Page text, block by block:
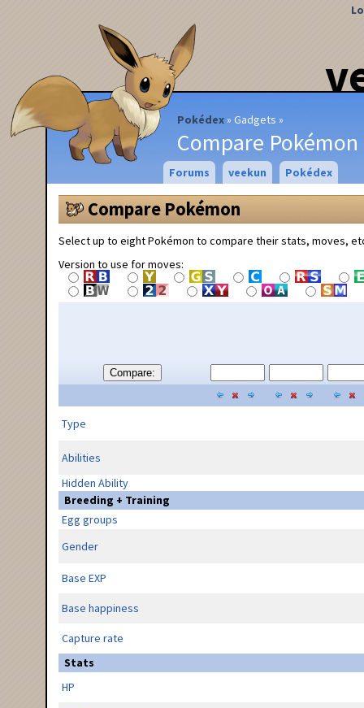
Pokédex Gadgets
Compare Pokémon
Forums veekun Pokédex
Compare Pokémon
Select up to eight Pokémon to compare their stats, moves,
Version to use for moves:
Compare:
Type
Abilities
Hidden Ability
Breeding + Training
Egg groups
Gender
Base EXP
Base happiness
Capture rate
Stats
HP